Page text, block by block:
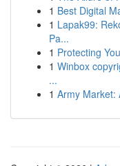
1 Best Digital
1 Lapak99:
Pa...
1 Protecting
1 Winbox
...
1 Army Market: